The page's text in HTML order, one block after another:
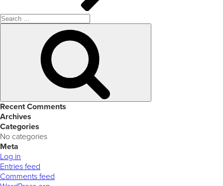
Search
for:
Recent Comments
Archives
Categories
No categories
Meta
Log in
Entries feed
Comments feed